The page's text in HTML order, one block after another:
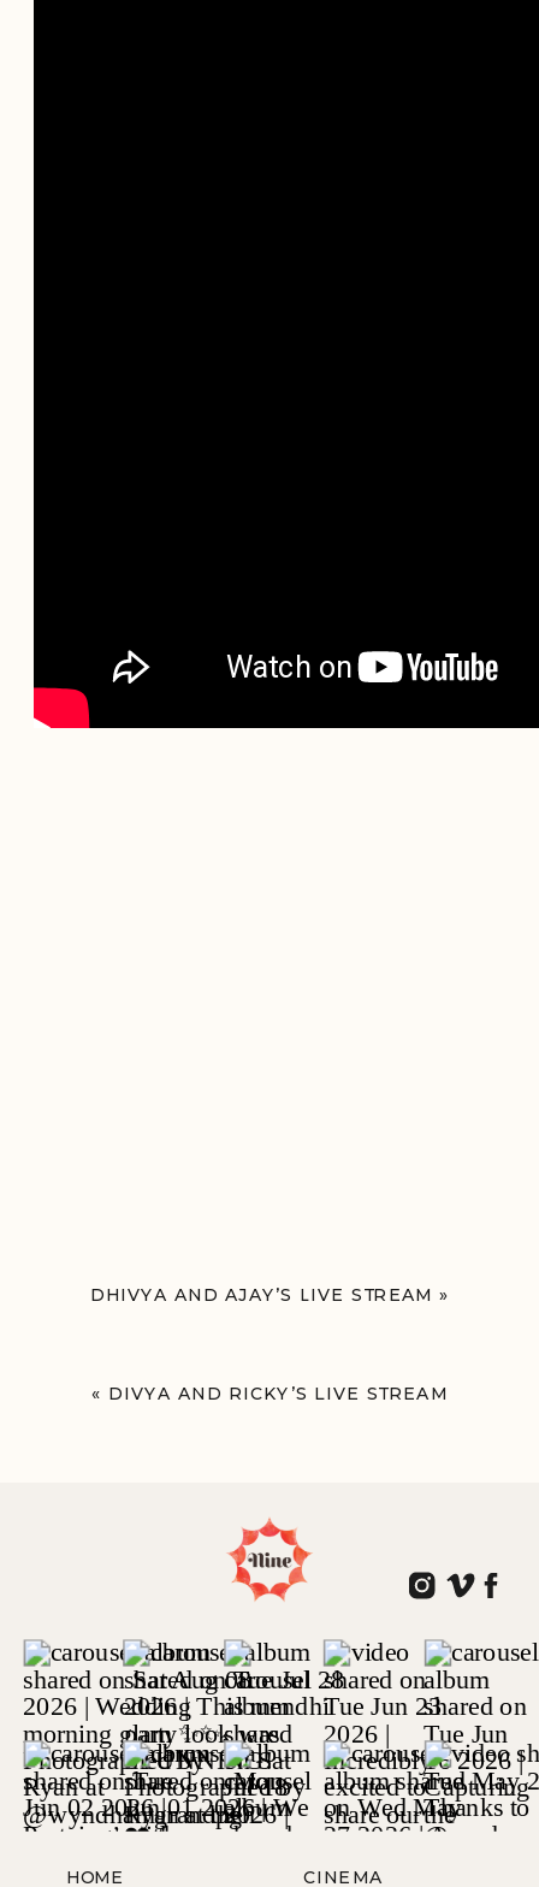
DHIVYA AND AJAY’S LIVE STREAM »
« DIVYA AND RICKY’S LIVE STREAM
HOME CINEMA